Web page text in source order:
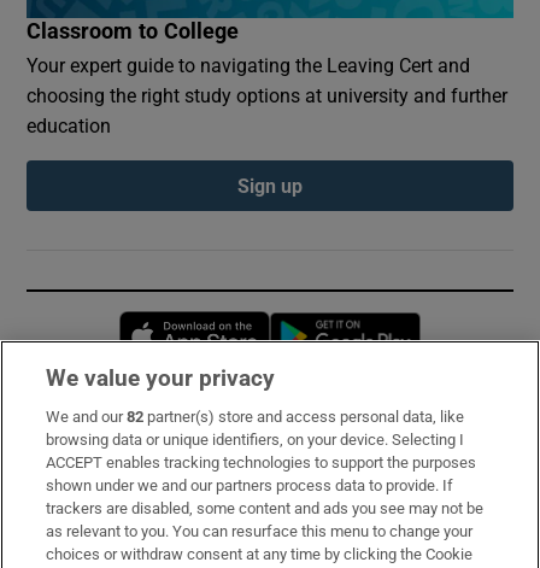
Classroom to College
Your expert guide to navigating the Leaving Cert and
choosing the right study options at university and further
education
Sign up
Opens in new window
Subscribe
Support
About Us
We value your privacy
We and our82 partner(s) store and access personal data, like
browsing data or unique identifiers, on your device. Selecting I
ACCEPT enables tracking technologies to support the purposes
shown under we and our partners process data to provide. If
trackers are disabled, some content and ads you see may not be
as relevant to you. You can resurface this menu to change your
choices or withdraw consent at any time by clicking the Cookie